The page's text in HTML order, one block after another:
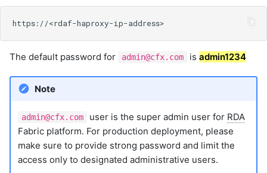
9. Image Library
9.1.1 Steps to Import Single
9.1.2 Steps to Import Bulk
Icons
9.1.2.1 Archived file format
for Bulk Import with
Examples
9.1.3 Import Behavior
9.1.4 Tags Feature
The default password for admin@cfx.com is admin1234
Note
admin@cfx.com user is the super admin user for RDA
Fabric platform. For production deployment, please
make sure to provide strong password and limit the
access only to designated administrative users.